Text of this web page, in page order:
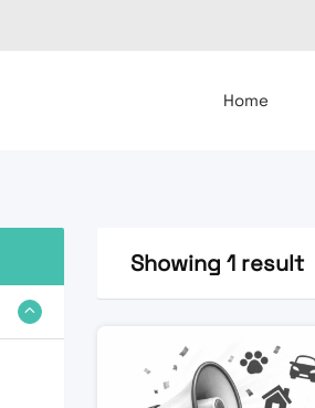
Home
Showing 1 result